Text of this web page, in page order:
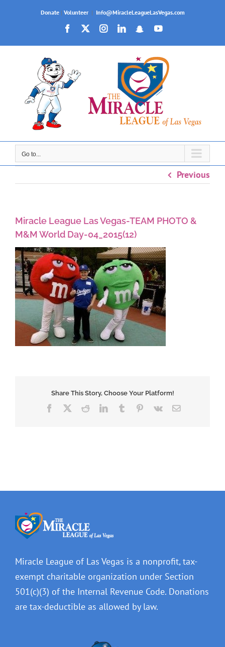
Donate| Volunteer | Info@MiracleLeagueLasVegas.com
Facebook
X InstagramLinkedIn
SnapchatYouTube
Go to...
Previous
Miracle League Las Vegas-TEAM PHOTO &
M&M World Day-04_2015(12)
Share This Story, Choose Your Platform!
Facebook
X RedditLinkedInTumblrPinterest
Vk Email
Miracle League of Las Vegas is a nonprofit, tax-
exempt charitable organization under Section
501(c)(3) of the Internal Revenue Code. Donations
are tax-deductible as allowed by law.